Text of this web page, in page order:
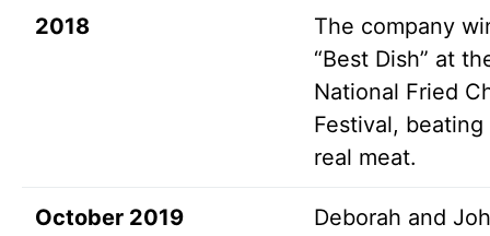
2018
The company
“Best Dish” at
National Fried
Festival,
real meat.
October 2019
Deborah and